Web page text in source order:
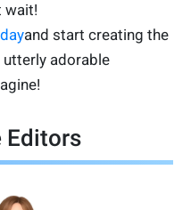
wait!
and start creating the
utterly adorable
Editors